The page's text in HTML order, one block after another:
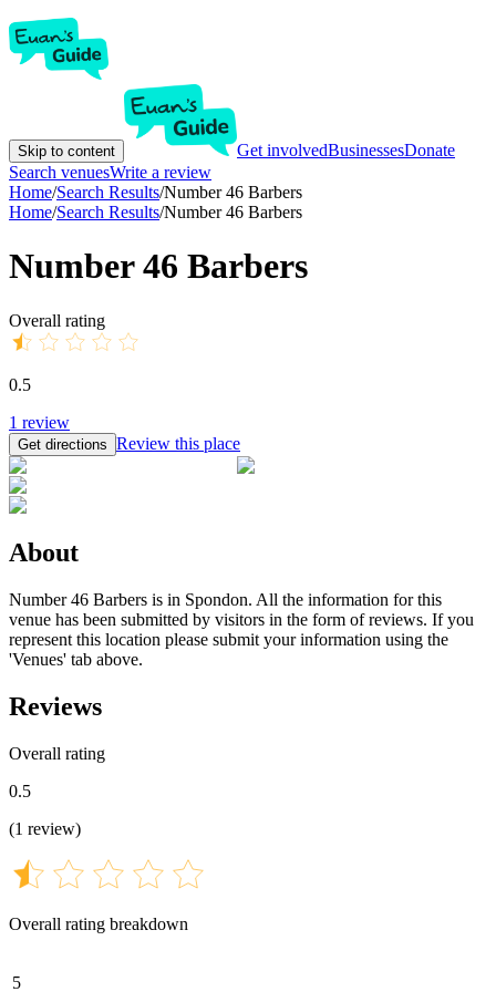
Skip to content Get involvedBusinessesDonate
Search venuesWrite a review
Home/Search Results/Number 46 Barbers
Home/Search Results/Number 46 Barbers
Number 46 Barbers
Overall rating
0.5
1 review
Get directions Review this place
About
Number 46 Barbers is in Spondon. All the information for this
venue has been submitted by visitors in the form of reviews. If you
represent this location please submit your information using the
'Venues' tab above.
Reviews
Overall rating
0.5
(1 review)
Overall rating breakdown
5